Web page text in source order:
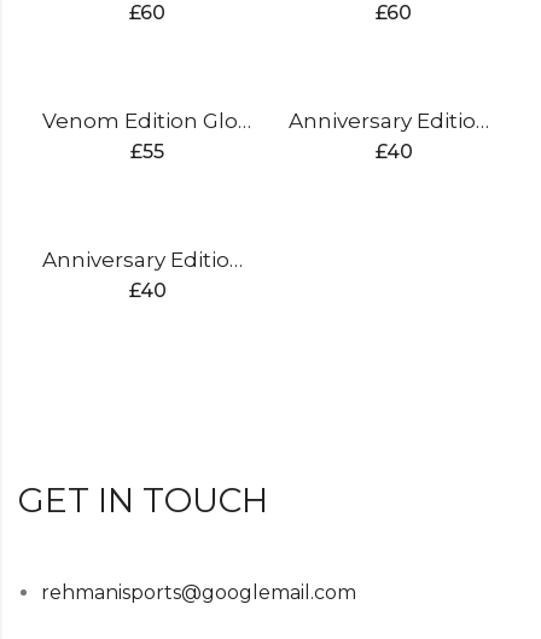
£60 £60
Venom Edition Gloves Split Finger
£55
Anniversary Edition Gloves Sausage Finger (silver)
£40
Anniversary Edition Gloves Sausage Finger (gold)
£40
GET IN TOUCH
rehmanisports@googlemail.com